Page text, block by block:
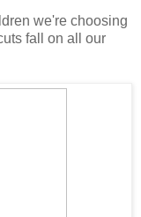
we're choosing
fall on all our